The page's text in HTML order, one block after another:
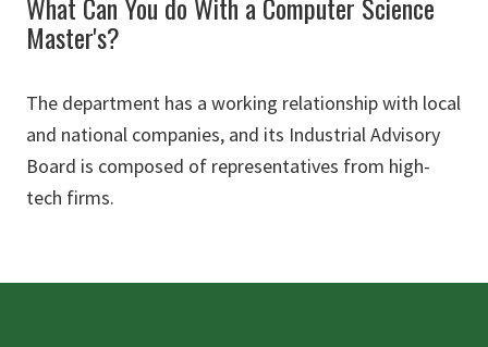
Master's?
The department has a working relationship with local
and national companies, and its Industrial Advisory
Board is composed of representatives from high-
tech firms.